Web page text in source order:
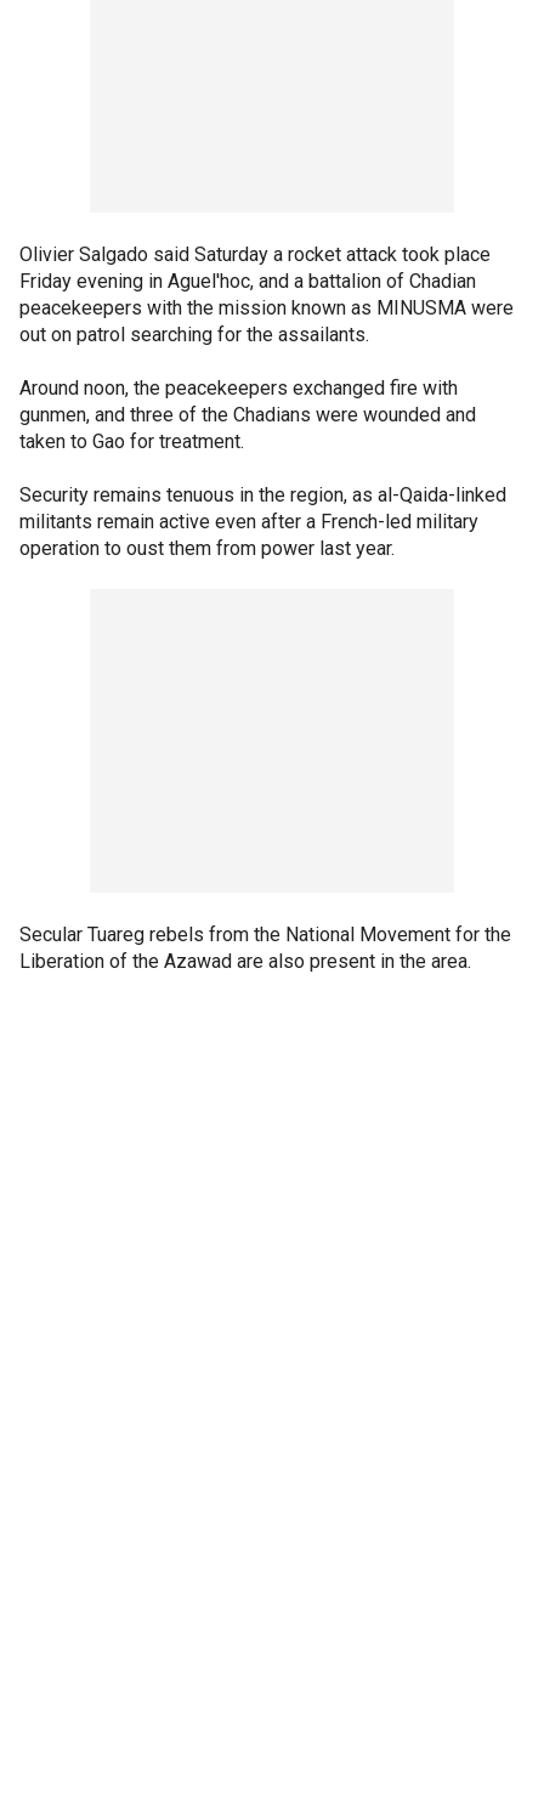
Olivier Salgado said Saturday a rocket attack took place
Friday evening in Aguel'hoc, and a battalion of Chadian
peacekeepers with the mission known as MINUSMA were
out on patrol searching for the assailants.
Around noon, the peacekeepers exchanged fire with
gunmen, and three of the Chadians were wounded and
taken to Gao for treatment.
Security remains tenuous in the region, as al-Qaida-linked
militants remain active even after a French-led military
operation to oust them from power last year.
Secular Tuareg rebels from the National Movement for the
Liberation of the Azawad are also present in the area.